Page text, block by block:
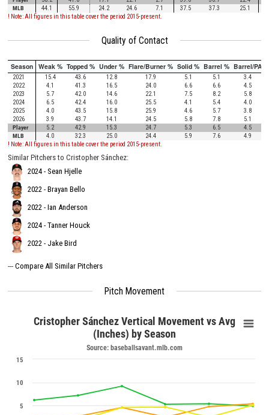
MLB
44.1 55.9 24.2 24.6 7.1 37.5 37.3
25.1
! Note: All figures in this table cover the period 2015-present.
Quality of Contact
Season Weak % Topped % Under % Flare/Burner % Solid % Barrel % Barrel/PA
2021 15.4 43.6 12.8 17.9 5.1 5.1
3.4
2022
4.1 41.3 16.5 24.0 6.6 6.6
4.5
2023
5.7 42.0 14.6 22.1 7.5 8.2
5.8
2024
6.5 42.4 16.0 25.5 4.1 5.4
4.0
2025
4.0 43.5 15.8 25.9 4.6 5.7
3.8
2026
3.9 43.7 14.1 24.5 5.8 7.8
5.1
Player
5.2 42.9 15.3 24.7 5.3 6.5
4.5
MLB
4.0 32.3 25.0 24.4 5.9 7.6
4.9
! Note: All figures in this table cover the period 2015-present.
Similar Pitchers to Cristopher Sánchez:
2024 - Sean Hjelle
2022 - Brayan Bello
2022 - Ian Anderson
2024 - Tanner Houck
2022 - Jake Bird
--- Compare All Similar Pitchers
Pitch Movement
Cristopher Sánchez Vertical Movement vs Avg
(Inches) by Season
Source: baseballsavant.mlb.com
5
10
15